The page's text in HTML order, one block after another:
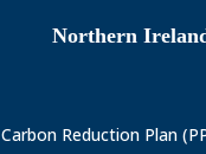
Northern
Carbon Reduction Plan